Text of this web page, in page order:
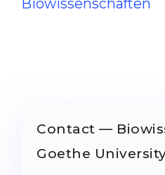
Biowissenschaften
Contact —
Goethe